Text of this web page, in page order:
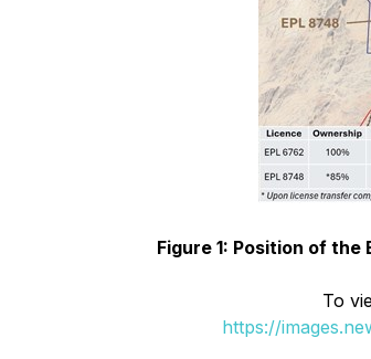
Figure 1: Position of
To
https://